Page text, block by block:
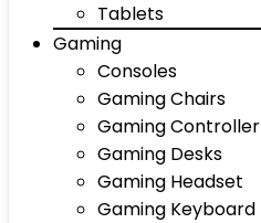
Tablets
Gaming
Consoles
Gaming Chairs
Gaming Controller
Gaming Desks
Gaming Headset
Gaming Keyboard